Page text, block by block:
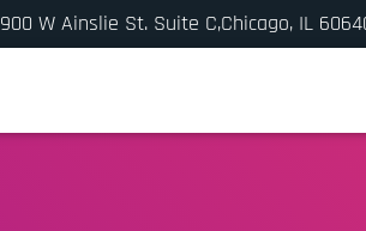
900 W Ainslie St. Suite C,Chicago, IL